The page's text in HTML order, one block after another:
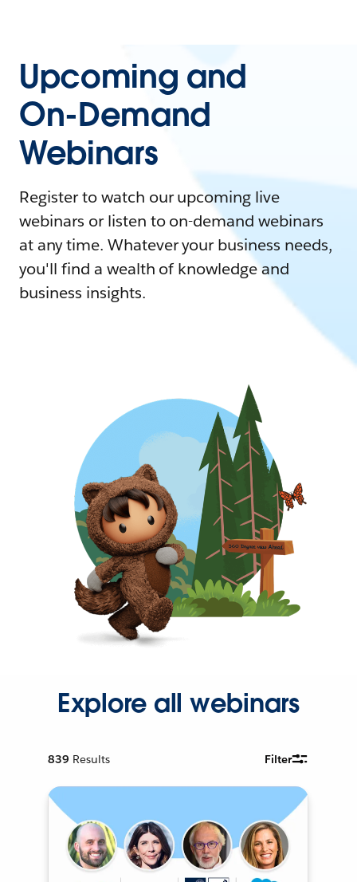
Upcoming and
On-Demand
Webinars
Register to watch our upcoming live
webinars or listen to on-demand webinars
at any time. Whatever your business needs,
you'll find a wealth of knowledge and
business insights.
Explore all webinars
839 Results Filter